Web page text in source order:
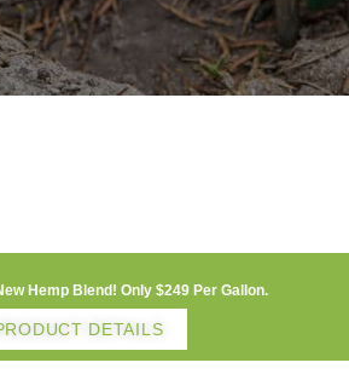
Hemp Blend! Only $249 Per Gallon.
DETAILS